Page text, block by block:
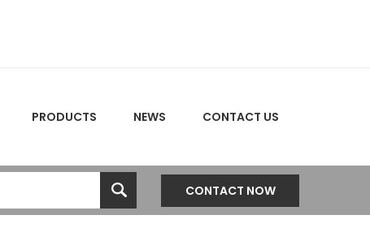
PRODUCTS NEWS CONTACT US
CONTACT NOW